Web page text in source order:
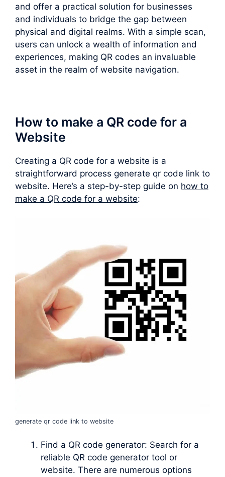
and offer a practical solution for businesses
and individuals to bridge the gap between
physical and digital realms. With a simple scan,
users can unlock a wealth of information and
experiences, making QR codes an invaluable
asset in the realm of website navigation.
How to make a QR code for a
Website
Creating a QR code for a website is a
straightforward process generate qr code link to
website. Here’s a step-by-step guide on how to
make a QR code for a website:
generate qr code link to website
Find a QR code generator: Search for a
reliable QR code generator tool or
website. There are numerous options